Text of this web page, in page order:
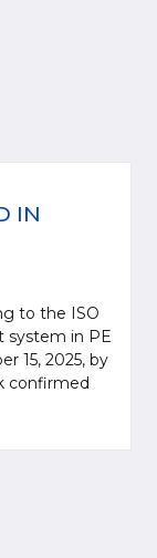
IN
to the ISO
system in PE
15, 2025, by
confirmed